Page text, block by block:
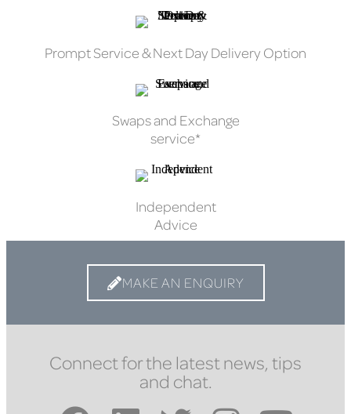
Prompt Service & Next Day Delivery Option
Swaps and Exchange
service*
Independent
Advice
MAKE AN ENQUIRY
Connect for the latest news, tips
and chat.